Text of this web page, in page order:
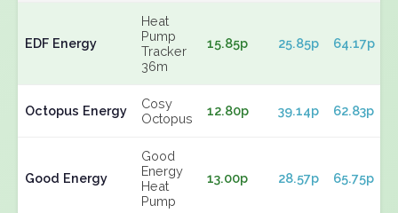
EDF Energy
Heat
Pump
Tracker
36m
15.85p 25.85p 64.17p
Octopus Energy
Cosy
Octopus
12.80p 39.14p 62.83p
Good Energy
Good
Energy
Heat
Pump
13.00p 28.57p 65.75p